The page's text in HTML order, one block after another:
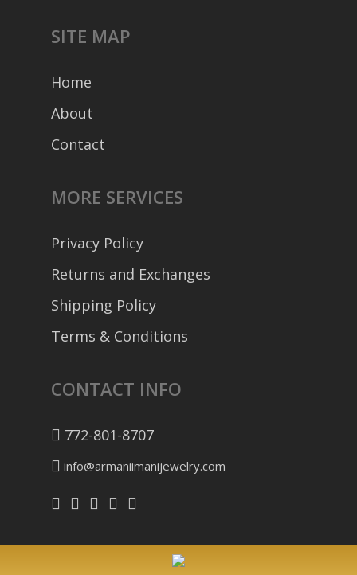
SITE MAP
Home
About
Contact
MORE SERVICES
Privacy Policy
Returns and Exchanges
Shipping Policy
Terms & Conditions
CONTACT INFO
772-801-8707
info@armaniimanijewelry.com